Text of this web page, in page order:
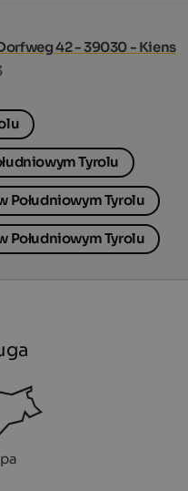
42 - 39030 - Kiens
Tyrolu
Południowym Tyrolu
Południowym Tyrolu